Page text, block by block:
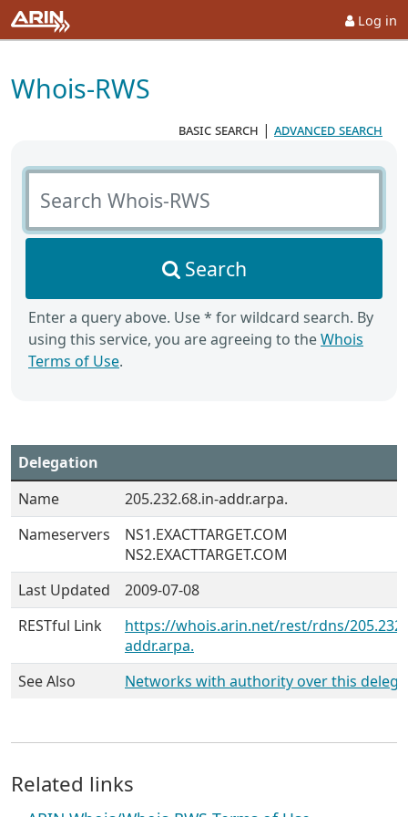
Log in
Whois-RWS
basic search | advanced search
Search Whois-RWS
Search
Enter a query above. Use * for wildcard search. By
using this service, you are agreeing to theWhois
Terms of Use.
Delegation
Name
205.232.68.in-addr.arpa.
Nameservers
NS1.EXACTTARGET.COM
NS2.EXACTTARGET.COM
Last Updated
2009-07-08
RESTful Link
https://whois.arin.net/rest/rdns/
addr.arpa.
See Also
Networks with authority over this
Related links